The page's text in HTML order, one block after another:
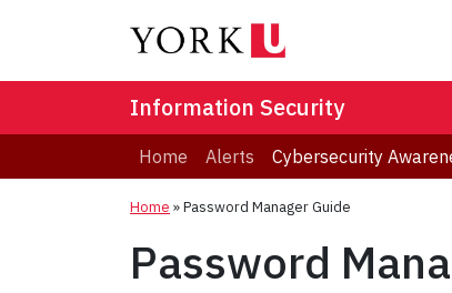
Information Security
Home Alerts Cybersecurity
Home »Password Manager Guide
Password